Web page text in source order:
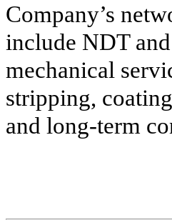
Company’s
include NDT
mechanical
stripping,
and long-term